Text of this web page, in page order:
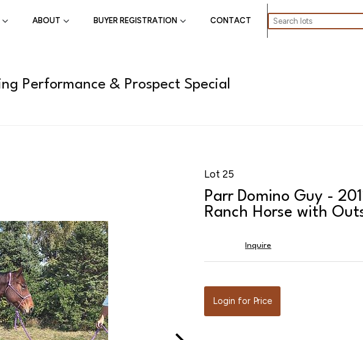
ABOUT BUYER REGISTRATION CONTACT
Performance & Prospect Special
Lot 25
Parr Domino Guy -
Ranch Horse with
Inquire
Login for Price